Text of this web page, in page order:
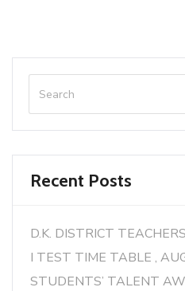
Recent Posts
D.K. DISTRICT
I TEST TIME TABLE ,
STUDENTS’ TALENT